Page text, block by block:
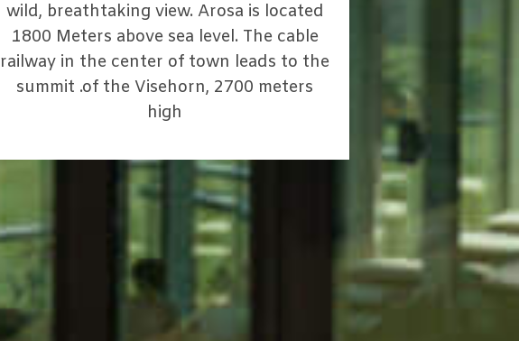
wild, breathtaking view. Arosa is located
1800 Meters above sea level. The cable
railway in the center of town leads to the
summit .of the Visehorn, 2700 meters
high